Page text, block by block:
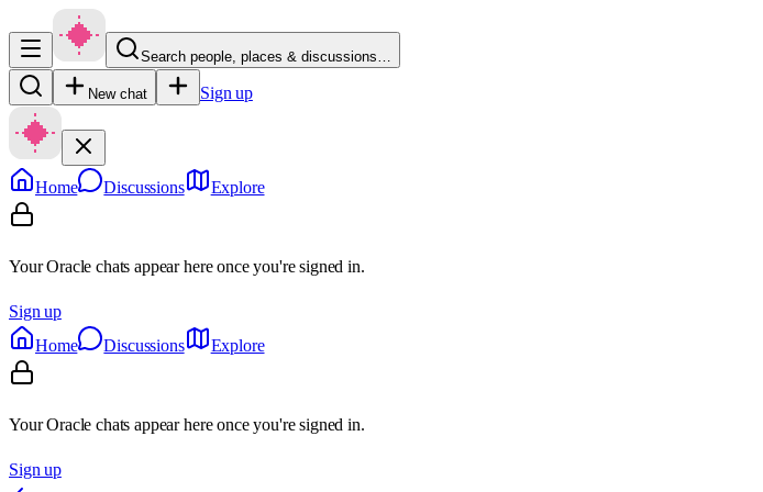
Search people, places & discussions…
New chat Sign up
Home Discussions Explore
Your Oracle chats appear here once you're signed in.
Sign up
Home
Discussions Explore
Your Oracle chats appear here once you're signed in.
Sign up